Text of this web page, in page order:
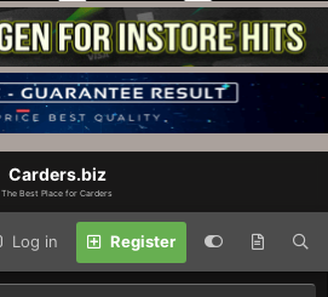
Carders.biz
The Best Place for Carders
Log in Register